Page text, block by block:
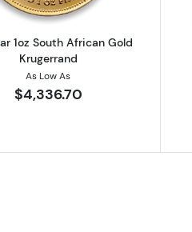
1oz South African Gold
Krugerrand
As Low As
$4,336.70